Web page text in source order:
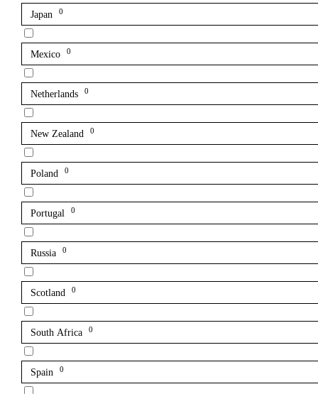
Japan 0
Mexico 0
Netherlands 0
New Zealand 0
Poland 0
Portugal 0
Russia 0
Scotland 0
South Africa 0
Spain 0